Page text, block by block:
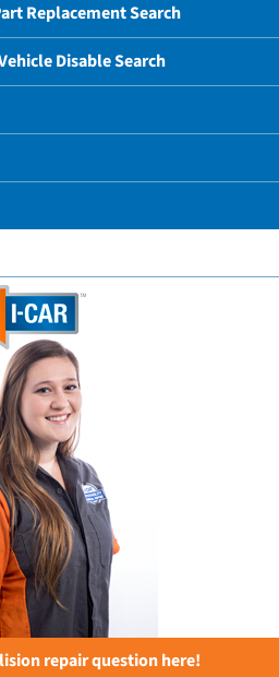
Replacement Search
Disable Search
repair question here!